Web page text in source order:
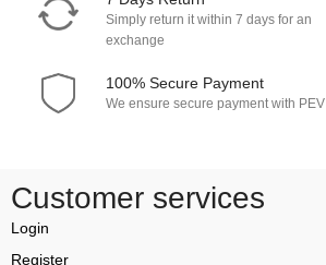
Simply return it within 7 days for an
exchange
100% Secure Payment
We ensure secure payment with PEV
Customer services
Login
Register